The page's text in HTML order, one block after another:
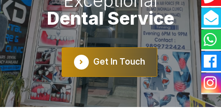
Dental Service
Get In Touch